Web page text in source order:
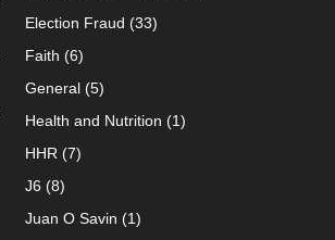
Election Fraud (33)
Faith (6)
General(5)
Health and Nutrition (1)
HHR (7)
J6 (8)
Juan O Savin (1)